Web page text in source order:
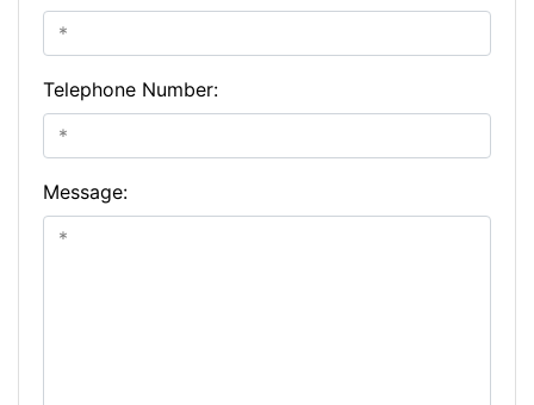
Telephone Number:
Message: